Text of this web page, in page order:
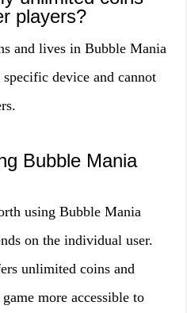
players?
and lives in Bubble Mania
device and cannot
Bubble Mania
using Bubble Mania
on the individual user.
unlimited coins and
more accessible to